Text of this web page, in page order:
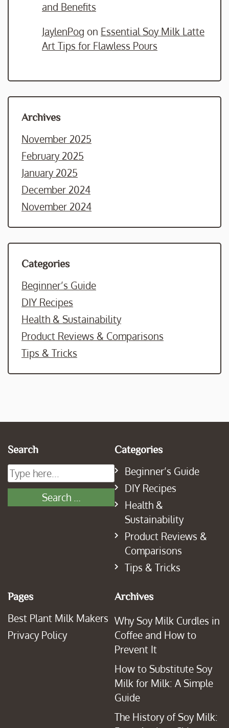
and Benefits
JaylenPog on Essential Soy Milk Latte
Art Tips for Flawless Pours
Archives
November 2025
February 2025
January 2025
December 2024
November 2024
Categories
Beginner’s Guide
DIY Recipes
Health & Sustainability
Product Reviews & Comparisons
Tips & Tricks
Search Categories
Beginner’s Guide
DIY Recipes
Health &
Sustainability
Product Reviews &
Comparisons
Tips & Tricks
Pages
Best Plant Milk Makers
Privacy Policy
Archives
Why Soy Milk Curdles in
Coffee and How to
Prevent It
How to Substitute Soy
Milk for Milk: A Simple
Guide
The History of Soy Milk: